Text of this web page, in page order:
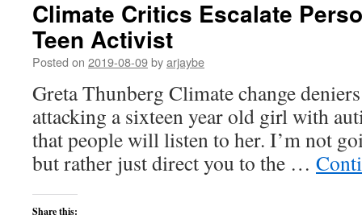
Climate Critics Escalate
Teen Activist
Posted on 2019-08-09byarjaybe
Greta Thunberg Climate change
attacking a sixteen year old girl with
that people will listen to her. I’m not
but rather just direct you to the …
Share this: